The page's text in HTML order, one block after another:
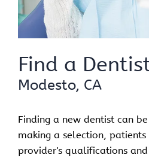
Find a
Modesto, CA
Finding a new dentist can
making a selection,
provider's qualifications